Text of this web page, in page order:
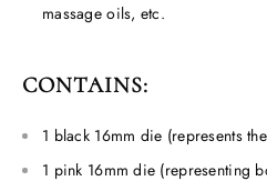
massage oils, etc.
CONTAINS:
1 black 16mm die (represents
1 pink 16mm die (representing